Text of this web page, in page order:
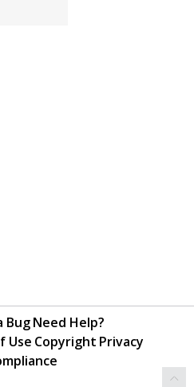
BugNeed Help?
Use Copyright Privacy